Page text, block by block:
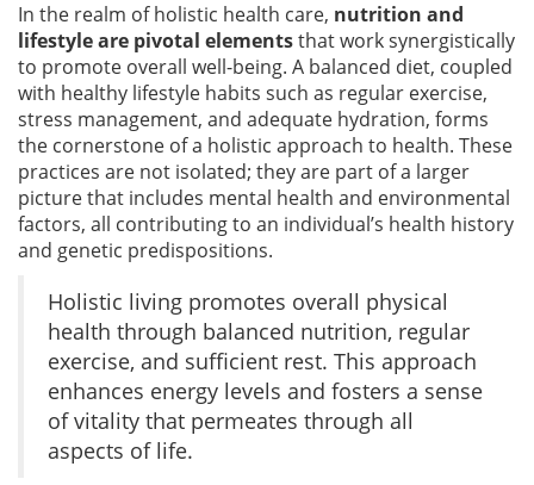
In the realm of holistic health care, nutrition and
lifestyle are pivotal elementsthat work synergistically
to promote overall well-being. A balanced diet, coupled
with healthy lifestyle habits such as regular exercise,
stress management, and adequate hydration, forms
the cornerstone of a holistic approach to health. These
practices are not isolated; they are part of a larger
picture that includes mental health and environmental
factors, all contributing to an individual’s health history
and genetic predispositions.
Holistic living promotes overall physical
health through balanced nutrition, regular
exercise, and sufficient rest. This approach
enhances energy levels and fosters a sense
of vitality that permeates through all
aspects of life.